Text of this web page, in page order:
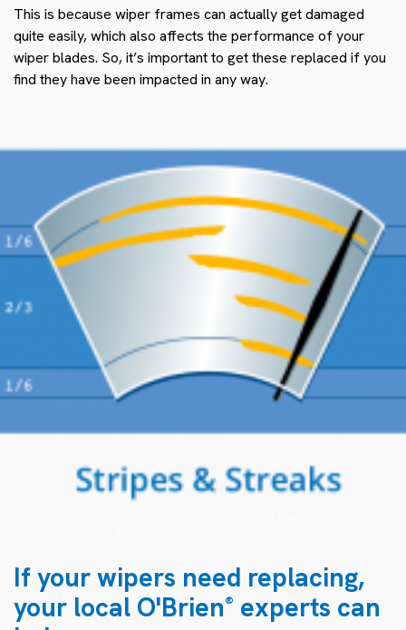
This is because wiper frames can actually get damaged
quite easily, which also affects the performance of your
wiper blades. So, it’s important to get these replaced if you
find they have been impacted in any way.
If your wipers need replacing,
your local O'Brien® experts can